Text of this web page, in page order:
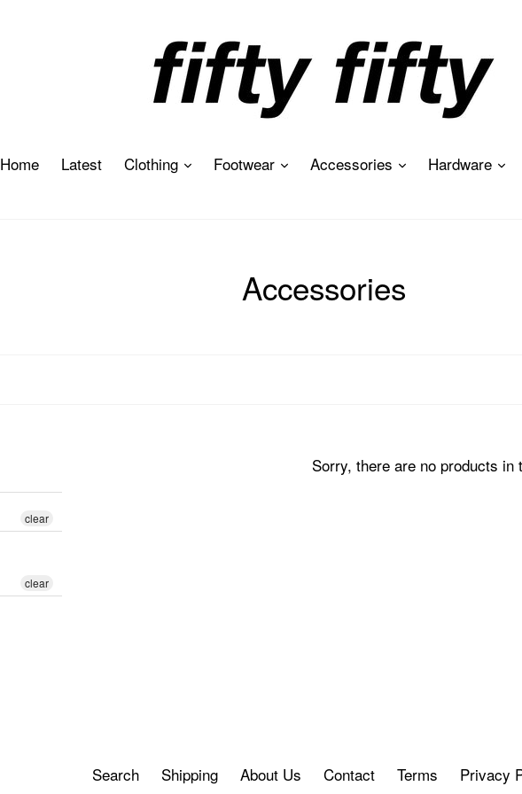
Home Latest Clothing expandFootwear expandAccessories expandHardware
Accessories
clear
clear
Sorry, there are no products in
Search Shipping About Us Contact Terms Privacy